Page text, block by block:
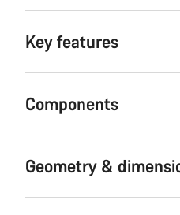
Key features
Components
Geometry &